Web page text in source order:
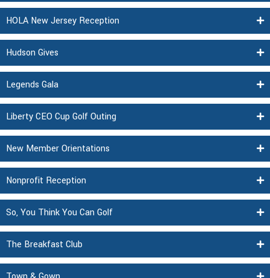
HOLA New Jersey Reception
Hudson Gives
Legends Gala
Liberty CEO Cup Golf Outing
New Member Orientations
Nonprofit Reception
So, You Think You Can Golf
The Breakfast Club